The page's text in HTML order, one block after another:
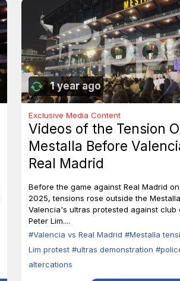
1 year ago
Exclusive Media Content
Videos of the Tension
Mestalla Before
Real Madrid
Before the game against Real Madrid
2025, tensions rose outside the
Valencia's ultras protested against club
Peter Lim....
#Valencia vs Real Madrid #Mestalla
Lim protest #ultras demonstration
altercations